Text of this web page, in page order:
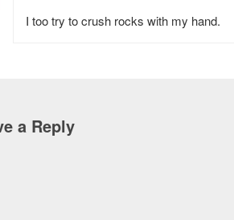
I too try to crush rocks with my hand.
a Reply